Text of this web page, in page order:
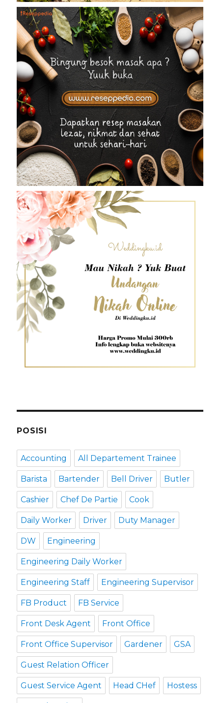
POSISI
Accounting All Departement Trainee
Barista Bartender Bell Driver Butler
Cashier Chef De Partie Cook
Daily Worker Driver Duty Manager
DW Engineering
Engineering Daily Worker
Engineering Staff Engineering Supervisor
FB Product FB Service
Front Desk Agent Front Office
Front Office Supervisor Gardener GSA
Guest Relation Officer
Guest Service Agent Head CHef Hostess